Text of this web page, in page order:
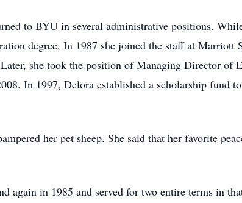
to BYU in several administrative positions.
degree. In 1987 she joined the staff at Marriott
she took the position of Managing Director of
In 1997, Delora established a scholarship fund
her pet sheep. She said that her favorite
again in 1985 and served for two entire terms in